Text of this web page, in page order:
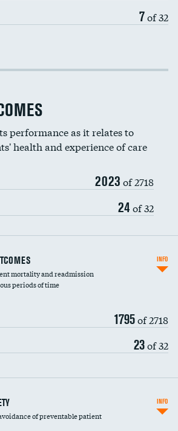
7of 32
performance as it relates to
health and experience of care
2023 of 2718
24 of 32
mortality and readmission
periods of time
1795of 2718
23of 32
INFO
of preventable patient
INFO